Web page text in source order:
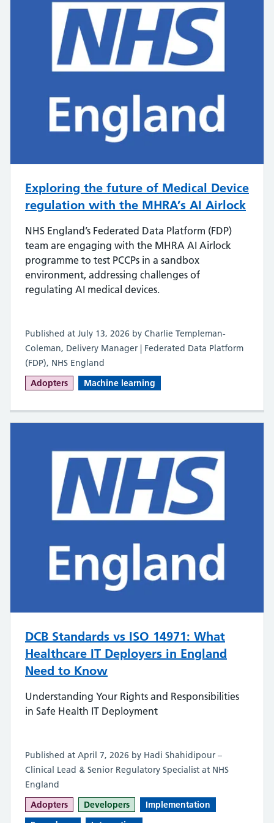
Exploring the future of Medical Device
regulation with the MHRA’s AI Airlock
NHS England’s Federated Data Platform (FDP)
team are engaging with the MHRA AI Airlock
programme to test PCCPs in a sandbox
environment, addressing challenges of
regulating AI medical devices.
Published at July 13, 2026 by Charlie Templeman-
Coleman, Delivery Manager | Federated Data Platform
(FDP), NHS England
Adopters
Machine learning
DCB Standards vs ISO 14971: What
Healthcare IT Deployers in England
Need to Know
Understanding Your Rights and Responsibilities
in Safe Health IT Deployment
Published at April 7, 2026 by Hadi Shahidipour –
Clinical Lead & Senior Regulatory Specialist at NHS
England
Adopters
Developers
Implementation